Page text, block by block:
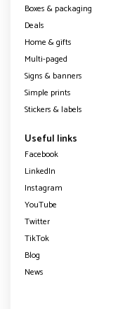
Boxes & packaging
Deals
Home & gifts
Multi-paged
Signs & banners
Simple prints
Stickers & labels
Useful links
Facebook
LinkedIn
Instagram
YouTube
Twitter
TikTok
Blog
News